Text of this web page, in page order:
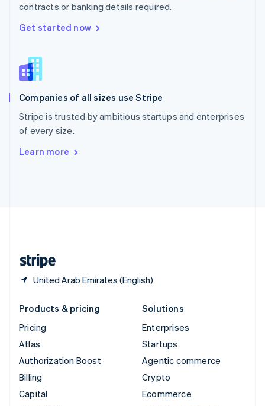
contracts or banking details required.
Get started now
Companies of all sizes use Stripe
Stripe is trusted by ambitious startups and enterprises
of every size.
Learn more
United Arab Emirates (English)
English
Singapore
English
Slovenia
Spain
Sweden
SvenskaEnglish
Deutsch Français
Products & pricing
Pricing
Atlas
Authorization Boost
Billing
Capital
Solutions
Enterprises
Startups
Agentic commerce
Crypto
Ecommerce